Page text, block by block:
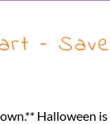
–
Halloween